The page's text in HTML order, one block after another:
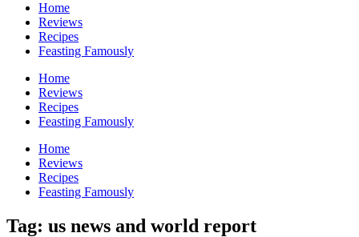
Home
Reviews
Recipes
Feasting Famously
Home
Reviews
Recipes
Feasting Famously
Home
Reviews
Recipes
Feasting Famously
Tag: us news and world report